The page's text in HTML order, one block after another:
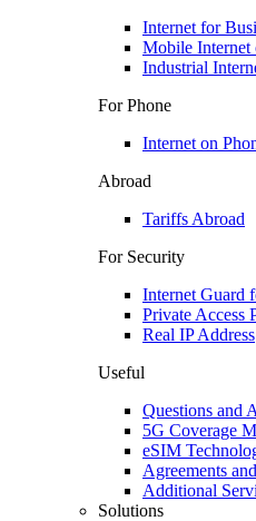
Internet for
Mobile Internet
Industrial
For Phone
Internet on
Abroad
Tariffs Abroad
For Security
Internet Guard
Private Access
Real IP Address
Useful
Questions and
5G Coverage
eSIM
Agreements
Additional
Solutions